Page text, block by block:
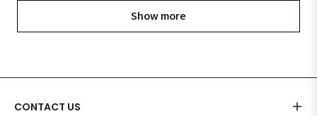
Show more
CONTACT US